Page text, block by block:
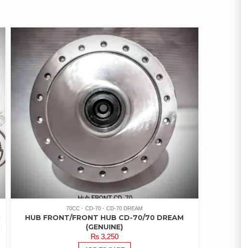
70CC CD-70 CD-70 DREAM
HUB FRONT/FRONT HUB CD-70/70 DREAM
(GENUINE)
₨3,250